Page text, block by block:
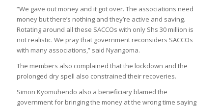
“We gave out money and it got over. The associations need
money but there’s nothing and they’re active and saving.
Rotating around all these SACCOs with only Shs 30 million is
not realistic. We pray that government reconsiders SACCOs
with many associations,” said Nyangoma.
The members also complained that the lockdown and the
prolonged dry spell also constrained their recoveries.
Simon Kyomuhendo also a beneficiary blamed the
government for bringing the money at the wrong time saying